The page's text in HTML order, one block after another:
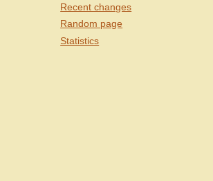
Recent changes
Random page
Statistics